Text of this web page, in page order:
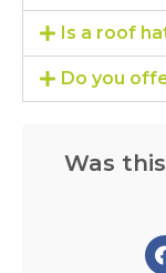
Is a roof
Do you
Was